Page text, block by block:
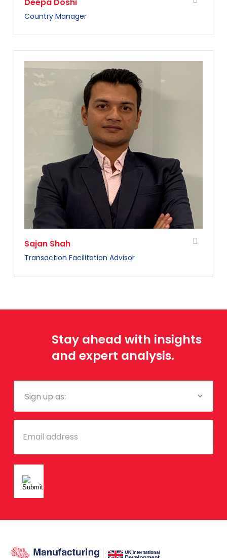
Deepa Doshi
Country Manager
Sajan Shah
Transaction Facilitation Advisor
Stay ahead with insights
and expert analysis.
Mailing
Email